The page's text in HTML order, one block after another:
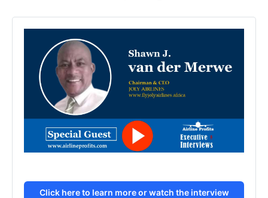
Click here to learn more or watch the interview